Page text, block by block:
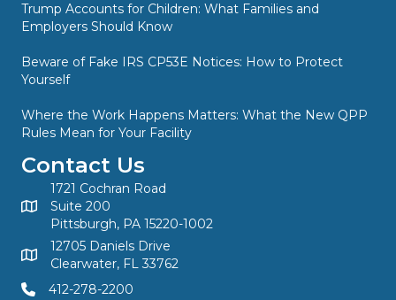
Trump Accounts for Children: What Families and
Employers Should Know
Beware of Fake IRS CP53E Notices: How to Protect
Yourself
Where the Work Happens Matters: What the New QPP
Rules Mean for Your Facility
Contact Us
1721 Cochran Road
Suite 200
Pittsburgh, PA 15220-1002
12705 Daniels Drive
Clearwater, FL 33762
412-278-2200